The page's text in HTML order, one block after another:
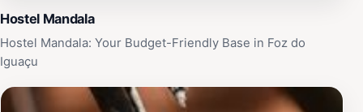
Hostel Mandala
Hostel Mandala: Your Budget-Friendly Base in Foz do
Iguaçu